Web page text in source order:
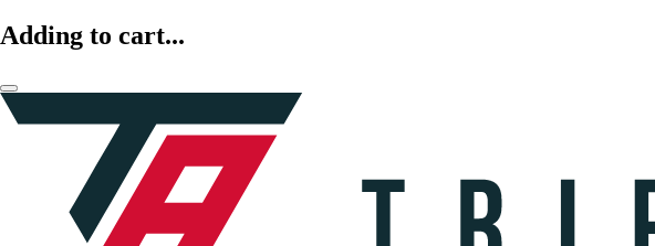
Adding to cart...